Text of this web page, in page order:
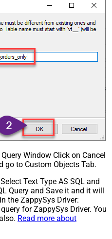
Window Click on Cancel
go to Custom Objects Tab.
Text Type AS SQL and
Query and Save it and it will
the ZappySys Driver:
for ZappySys Driver. You
Read more about